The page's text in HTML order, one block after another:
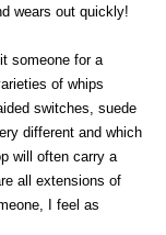
wears out quickly!
someone for a
of whips
switches, suede
different and which
will often carry a
all extensions of
I feel as